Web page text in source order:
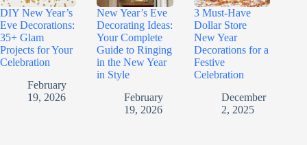
DIY New Year’s
Eve Decorations:
35+ Glam
Projects for Your
Celebration
February
19, 2026
New Year’s Eve
Decorating Ideas:
Your Complete
Guide to Ringing
in the New Year
in Style
February
19, 2026
3 Must-Have
Dollar Store
New Year
Decorations for a
Festive
Celebration
December
2, 2025